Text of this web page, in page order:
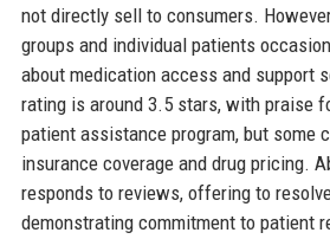
not directly sell to consumers.
groups and individual patients
about medication access and support
rating is around 3.5 stars, with praise
patient assistance program, but some
insurance coverage and drug pricing.
responds to reviews, offering to
demonstrating commitment to patient